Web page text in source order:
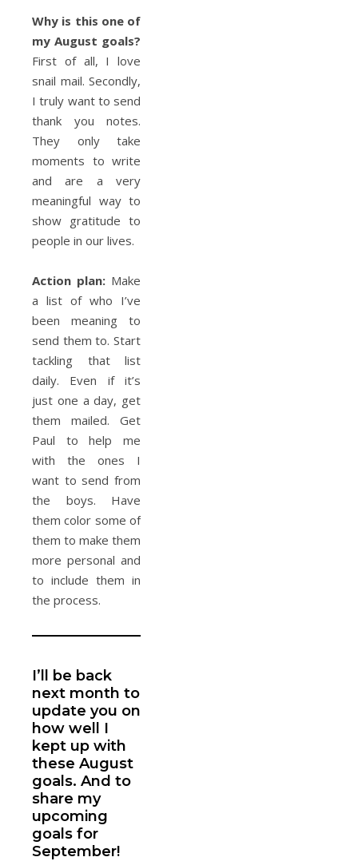
Why is this one of
my August goals?
First of all, I love
snail mail. Secondly,
I truly want to send
thank you notes.
They only take
moments to write
and are a very
meaningful way to
show gratitude to
people in our lives.
Action plan: Make
a list of who I’ve
been meaning to
send them to. Start
tackling that list
daily. Even if it’s
just one a day, get
them mailed. Get
Paul to help me
with the ones I
want to send from
the boys. Have
them color some of
them to make them
more personal and
to include them in
the process.
I’ll be back
next month to
update you on
how well I
kept up with
these August
goals. And to
share my
upcoming
goals for
September!